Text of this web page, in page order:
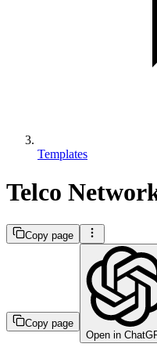
Templates
Telco
Copy page
Copy page
Open in